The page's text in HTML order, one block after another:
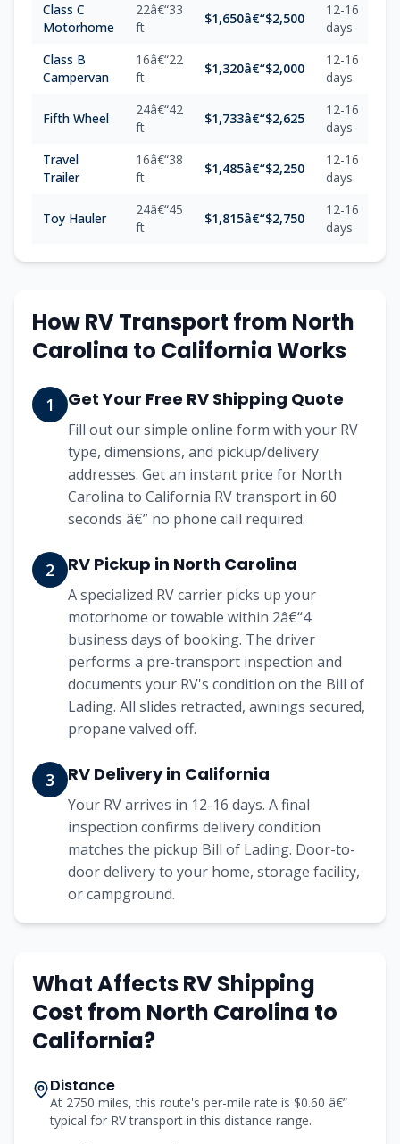
Class C
Motorhome
22â€“33
ft
$1,650â€“$2,500
12-16
days
Class B
Campervan
16â€“22
ft
$1,320â€“$2,000
12-16
days
Fifth Wheel
24â€“42
ft
$1,733â€“$2,625
12-16
days
Travel
Trailer
16â€“38
ft
$1,485â€“$2,250
12-16
days
Toy Hauler
24â€“45
ft
$1,815â€“$2,750
12-16
days
How RV Transport from North
Carolina to California Works
1 Get Your Free RV Shipping Quote
Fill out our simple online form with your RV
type, dimensions, and pickup/delivery
addresses. Get an instant price for North
Carolina to California RV transport in 60
seconds â€” no phone call required.
2 RV Pickup in North Carolina
A specialized RV carrier picks up your
motorhome or towable within 2â€“4
business days of booking. The driver
performs a pre-transport inspection and
documents your RV's condition on the Bill of
Lading. All slides retracted, awnings secured,
propane valved off.
3 RV Delivery in California
Your RV arrives in 12-16 days. A final
inspection confirms delivery condition
matches the pickup Bill of Lading. Door-to-
door delivery to your home, storage facility,
or campground.
What Affects RV Shipping
Cost from North Carolina to
California?
Distance
At 2750 miles, this route's per-mile rate is $0.60 â€”
typical for RV transport in this distance range.